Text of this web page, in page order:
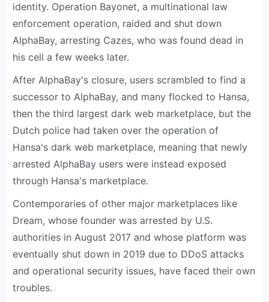
identity. Operation Bayonet, a multinational law
enforcement operation, raided and shut down
AlphaBay, arresting Cazes, who was found dead in
his cell a few weeks later.
After AlphaBay's closure, users scrambled to find a
successor to AlphaBay, and many flocked to Hansa,
then the third largest dark web marketplace, but the
Dutch police had taken over the operation of
Hansa's dark web marketplace, meaning that newly
arrested AlphaBay users were instead exposed
through Hansa's marketplace.
Contemporaries of other major marketplaces like
Dream, whose founder was arrested by U.S.
authorities in August 2017 and whose platform was
eventually shut down in 2019 due to DDoS attacks
and operational security issues, have faced their own
troubles.